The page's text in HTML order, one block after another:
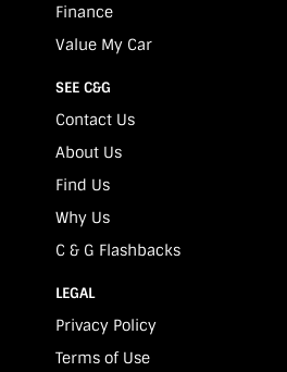
Finance
Value My Car
SEE C&G
Contact Us
About Us
Find Us
Why Us
C & G Flashbacks
LEGAL
Privacy Policy
Terms of Use